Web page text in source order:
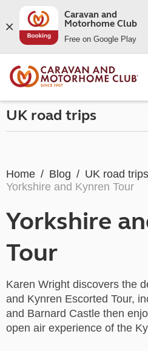
Caravan and
Motorhome Club
Free on Google Play
UK road trips
Home Blog
UK road trips
Yorkshire and Kynren Tour
Yorkshire
Tour
Karen Wright discovers the
and Kynren Escorted Tour,
and Barnard Castle then
open air experience of the